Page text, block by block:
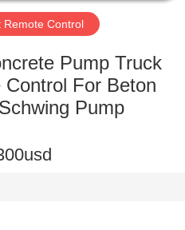
Remote Control
Pump Truck
For Beton
Pump